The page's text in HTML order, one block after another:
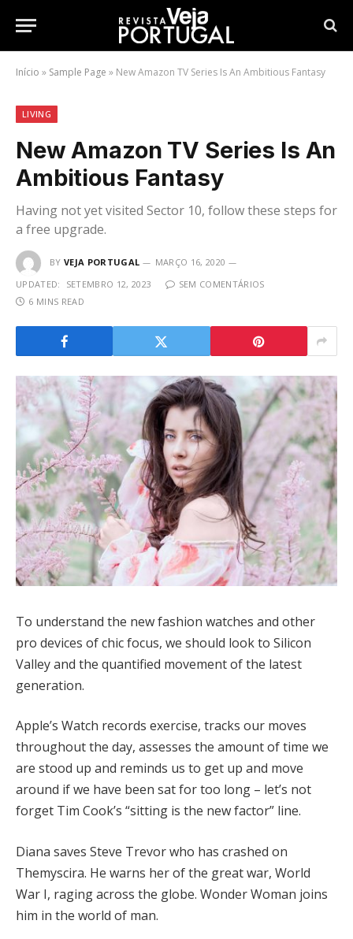
Início » Sample Page » New Amazon TV Series Is An Ambitious Fantasy
LIVING
New Amazon TV Series Is An
Ambitious Fantasy
Having not yet visited Sector 10, follow these steps for
a free upgrade.
BY VEJA PORTUGAL
MARÇO 16, 2020
UPDATED:
SETEMBRO 12, 2023
SEM COMENTÁRIOS
6 MINS READ
To understand the new fashion watches and other
pro devices of chic focus, we should look to Silicon
Valley and the quantified movement of the latest
generation.
Apple’s Watch records exercise, tracks our moves
throughout the day, assesses the amount of time we
are stood up and reminds us to get up and move
around if we have been sat for too long – let’s not
forget Tim Cook’s “sitting is the new factor” line.
Diana saves Steve Trevor who has crashed on
Themyscira. He warns her of the great war, World
War I, raging across the globe. Wonder Woman joins
him in the world of man.